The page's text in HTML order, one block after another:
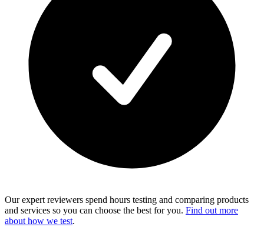
Our expert reviewers spend hours testing and comparing products
and services so you can choose the best for you. Find out more
about how we test.